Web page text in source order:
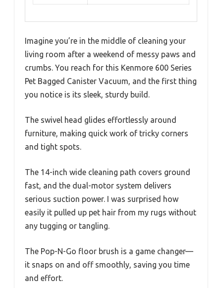
Imagine you’re in the middle of cleaning your
living room after a weekend of messy paws and
crumbs. You reach for this Kenmore 600 Series
Pet Bagged Canister Vacuum, and the first thing
you notice is its sleek, sturdy build.
The swivel head glides effortlessly around
furniture, making quick work of tricky corners
and tight spots.
The 14-inch wide cleaning path covers ground
fast, and the dual-motor system delivers
serious suction power. I was surprised how
easily it pulled up pet hair from my rugs without
any tugging or tangling.
The Pop-N-Go floor brush is a game changer—
it snaps on and off smoothly, saving you time
and effort.